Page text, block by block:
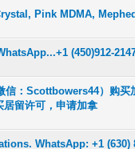
Pink MDMA,
Average
(450)912-
Average
：Scottbowers44）购买
居留许可，申请加拿
Average
WhatsApp: +1 (630)